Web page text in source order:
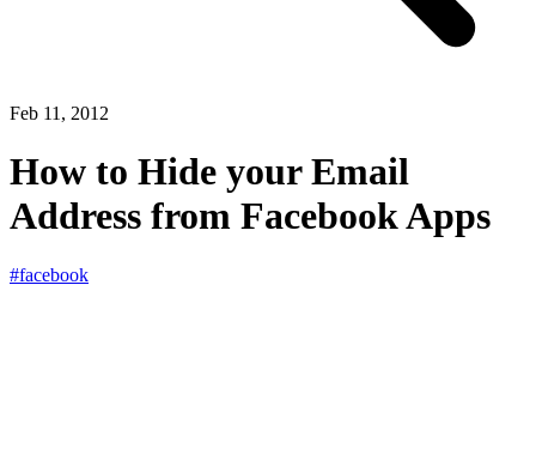
Feb 11, 2012
How to Hide your Email
Address from Facebook Apps
#facebook